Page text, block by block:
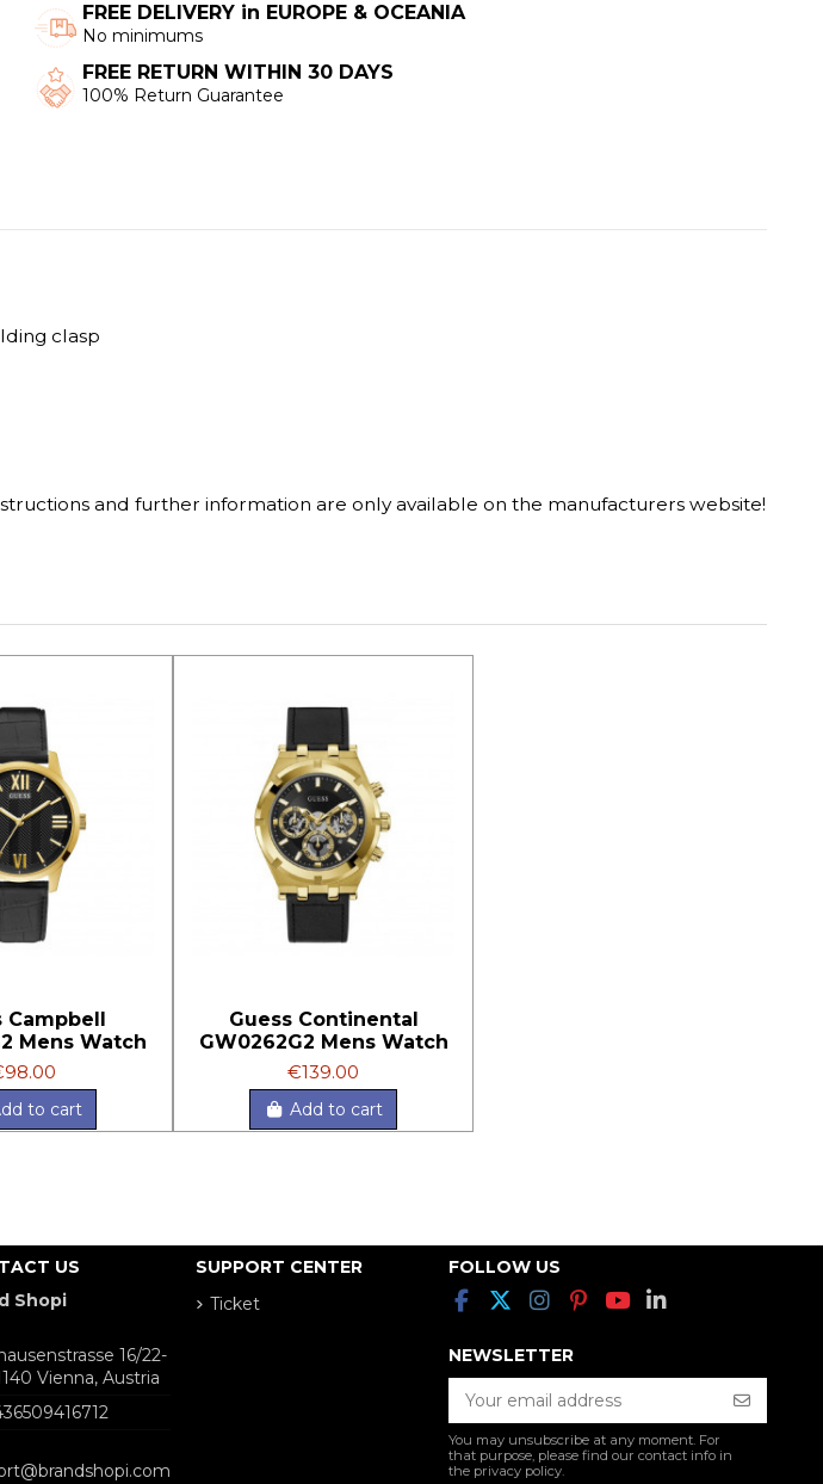
FREE DELIVERY in EUROPE & OCEANIA
No minimums
FREE RETURN WITHIN 30 DAYS
100% Return Guarantee
clasp
and further information are only available on the manufacturers website!
Campbell
Mens Watch
to cart
Guess Continental
GW0262G2 Mens Watch
€139.00
Add to cart
US
Shopi
16/22-
Vienna, Austria
SUPPORT CENTER
Ticket
FOLLOW US
NEWSLETTER
You may unsubscribe at any moment. For
that purpose, please find our contact info in
the privacy policy.